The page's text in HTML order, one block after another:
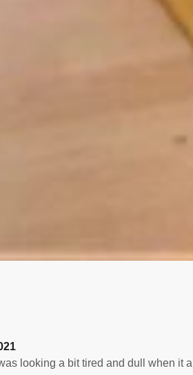
looking a bit tired and dull when it